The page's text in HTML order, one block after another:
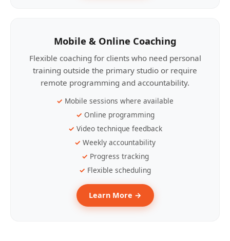
Mobile & Online Coaching
Flexible coaching for clients who need personal
training outside the primary studio or require
remote programming and accountability.
Mobile sessions where available
Online programming
Video technique feedback
Weekly accountability
Progress tracking
Flexible scheduling
Learn More →